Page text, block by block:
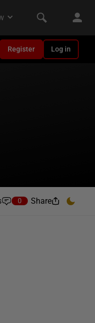
Register Log in
0 Share